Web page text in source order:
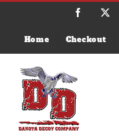
Skip
Facebook
Home Checkout